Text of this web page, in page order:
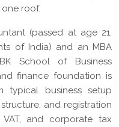
roof.
(passed at age 21,
of India) and an MBA
School of Business
finance foundation is
typical business setup
and registration
and corporate tax